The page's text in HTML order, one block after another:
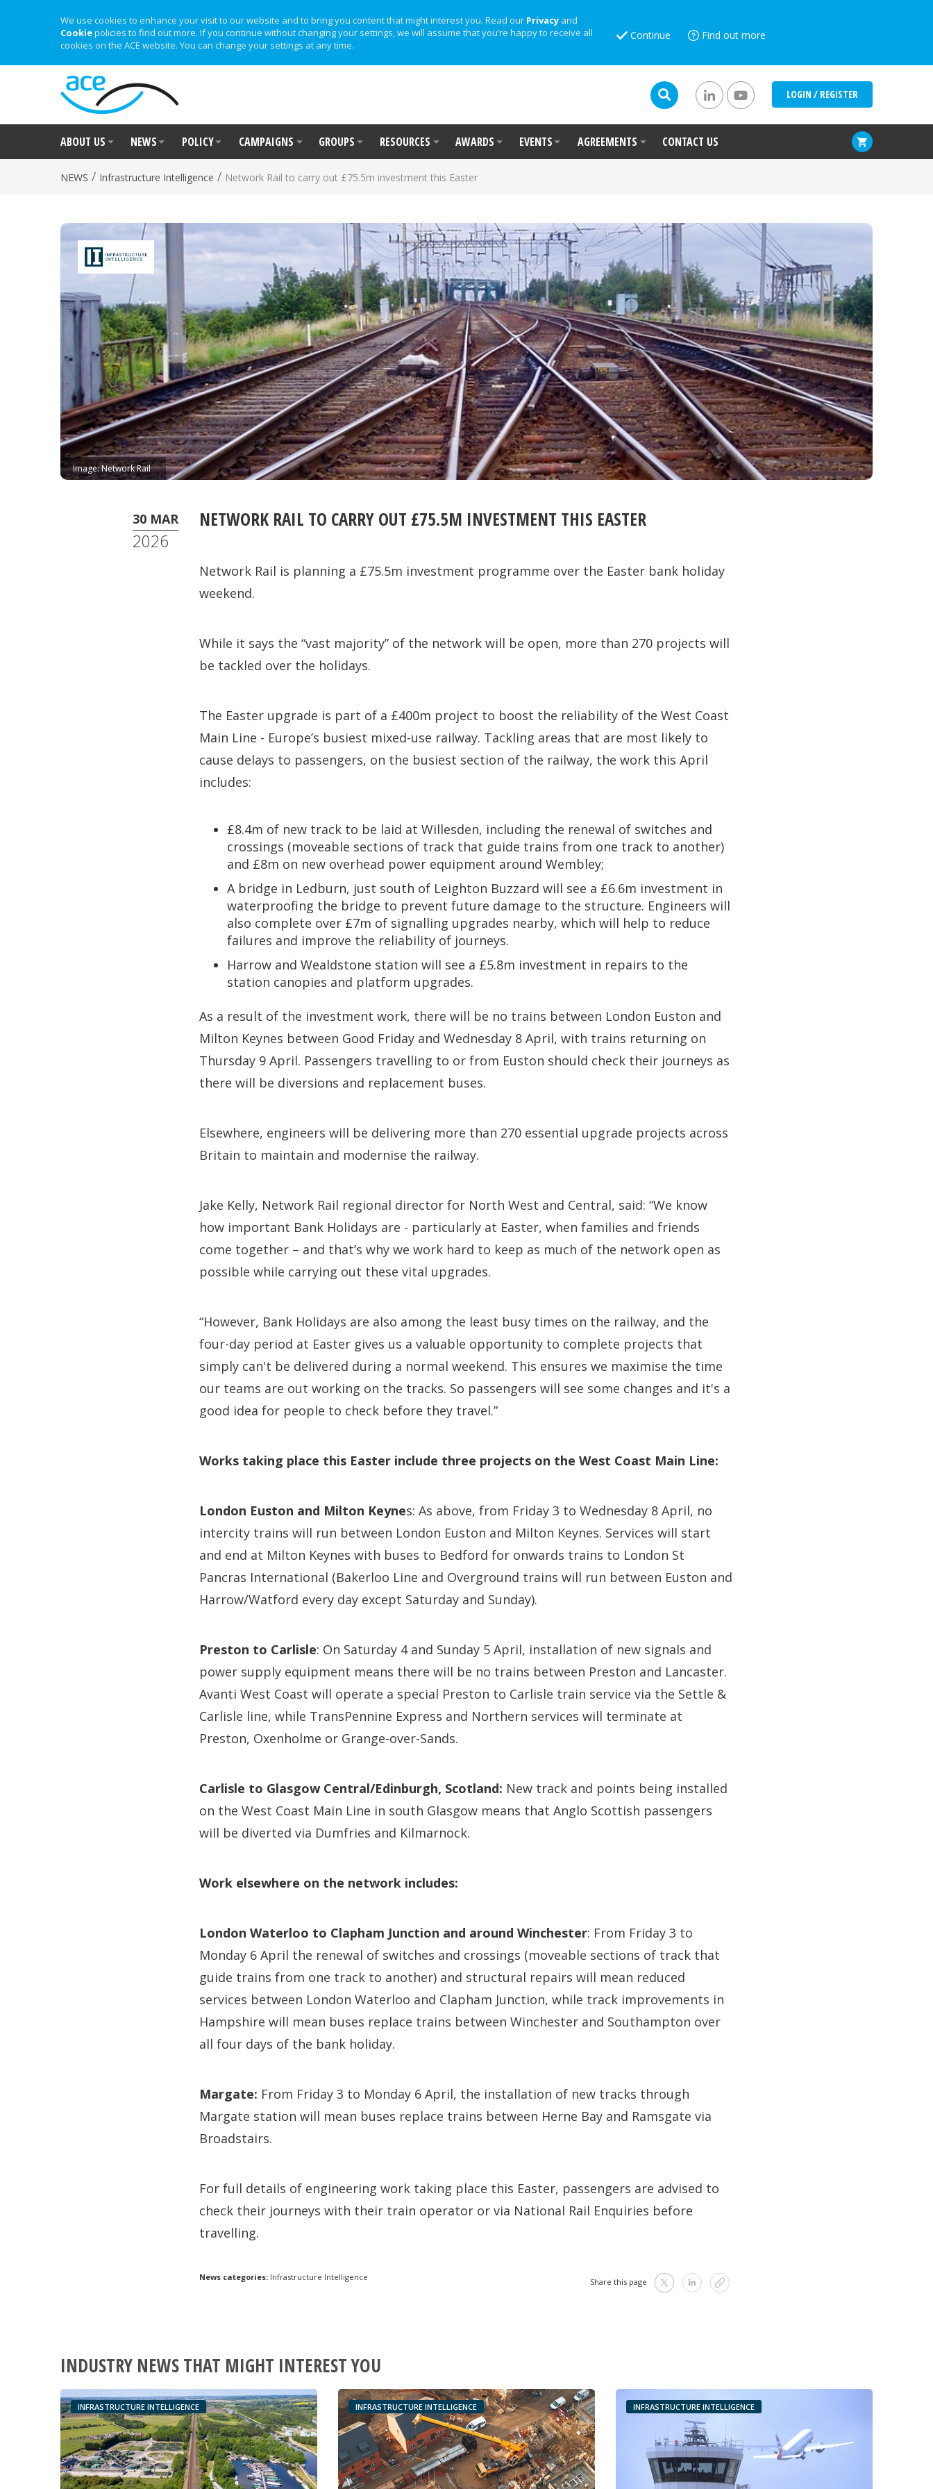
We use cookies to enhance your visit to our website and to bring you content that might interest you. Read our Privacy and
Cookiepolicies to find out more. If you continue without changing your settings, we will assume that you’re happy to receive all
cookies on the ACE website. You can change your settings at any time.
Continue Find out more
LOGIN / REGISTER
ABOUT US NEWS POLICY CAMPAIGNS GROUPS RESOURCES AWARDS EVENTS AGREEMENTS CONTACT US
NEWS / Infrastructure Intelligence / Network Rail to carry out £75.5m investment this Easter
Image: Network Rail
30 MAR
2026
NETWORK RAIL TO CARRY OUT £75.5M INVESTMENT THIS EASTER
Network Rail is planning a £75.5m investment programme over the Easter bank holiday
weekend.
While it says the “vast majority” of the network will be open, more than 270 projects will
be tackled over the holidays.
The Easter upgrade is part of a £400m project to boost the reliability of the West Coast
Main Line - Europe’s busiest mixed-use railway. Tackling areas that are most likely to
cause delays to passengers, on the busiest section of the railway, the work this April
includes:
£8.4m of new track to be laid at Willesden, including the renewal of switches and
crossings (moveable sections of track that guide trains from one track to another)
and £8m on new overhead power equipment around Wembley;
A bridge in Ledburn, just south of Leighton Buzzard will see a £6.6m investment in
waterproofing the bridge to prevent future damage to the structure. Engineers will
also complete over £7m of signalling upgrades nearby, which will help to reduce
failures and improve the reliability of journeys.
Harrow and Wealdstone station will see a £5.8m investment in repairs to the
station canopies and platform upgrades.
As a result of the investment work, there will be no trains between London Euston and
Milton Keynes between Good Friday and Wednesday 8 April, with trains returning on
Thursday 9 April. Passengers travelling to or from Euston should check their journeys as
there will be diversions and replacement buses.
Elsewhere, engineers will be delivering more than 270 essential upgrade projects across
Britain to maintain and modernise the railway.
Jake Kelly, Network Rail regional director for North West and Central, said: “We know
how important Bank Holidays are - particularly at Easter, when families and friends
come together – and that’s why we work hard to keep as much of the network open as
possible while carrying out these vital upgrades.
“However, Bank Holidays are also among the least busy times on the railway, and the
four-day period at Easter gives us a valuable opportunity to complete projects that
simply can't be delivered during a normal weekend. This ensures we maximise the time
our teams are out working on the tracks. So passengers will see some changes and it's a
good idea for people to check before they travel.”
Works taking place this Easter include three projects on the West Coast Main Line:
London Euston and Milton Keynes: As above, from Friday 3 to Wednesday 8 April, no
intercity trains will run between London Euston and Milton Keynes. Services will start
and end at Milton Keynes with buses to Bedford for onwards trains to London St
Pancras International (Bakerloo Line and Overground trains will run between Euston and
Harrow/Watford every day except Saturday and Sunday).
Preston to Carlisle: On Saturday 4 and Sunday 5 April, installation of new signals and
power supply equipment means there will be no trains between Preston and Lancaster.
Avanti West Coast will operate a special Preston to Carlisle train service via the Settle &
Carlisle line, while TransPennine Express and Northern services will terminate at
Preston, Oxenholme or Grange-over-Sands.
Carlisle to Glasgow Central/Edinburgh, Scotland: New track and points being installed
on the West Coast Main Line in south Glasgow means that Anglo Scottish passengers
will be diverted via Dumfries and Kilmarnock.
Work elsewhere on the network includes:
London Waterloo to Clapham Junction and around Winchester: From Friday 3 to
Monday 6 April the renewal of switches and crossings (moveable sections of track that
guide trains from one track to another) and structural repairs will mean reduced
services between London Waterloo and Clapham Junction, while track improvements in
Hampshire will mean buses replace trains between Winchester and Southampton over
all four days of the bank holiday.
Margate: From Friday 3 to Monday 6 April, the installation of new tracks through
Margate station will mean buses replace trains between Herne Bay and Ramsgate via
Broadstairs.
For full details of engineering work taking place this Easter, passengers are advised to
check their journeys with their train operator or via National Rail Enquiries before
travelling.
News categories: Infrastructure Intelligence Share this page
INDUSTRY NEWS THAT MIGHT INTEREST YOU
INFRASTRUCTURE INTELLIGENCE INFRASTRUCTURE INTELLIGENCE INFRASTRUCTURE INTELLIGENCE